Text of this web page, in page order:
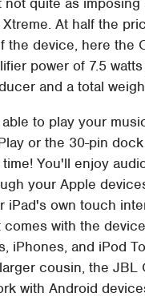
At half the
the device, here the
power of 7.5
and a total
to play your
or the 30-pin
You'll enjoy
your Apple
iPad's own touch
comes with the
iPhones, and iPod
cousin, the JBL
with Android